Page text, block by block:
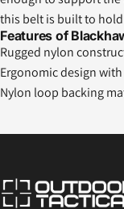
this belt is built to
Features of
Rugged nylon
Ergonomic design
Nylon loop backing
Outdoor Tactical